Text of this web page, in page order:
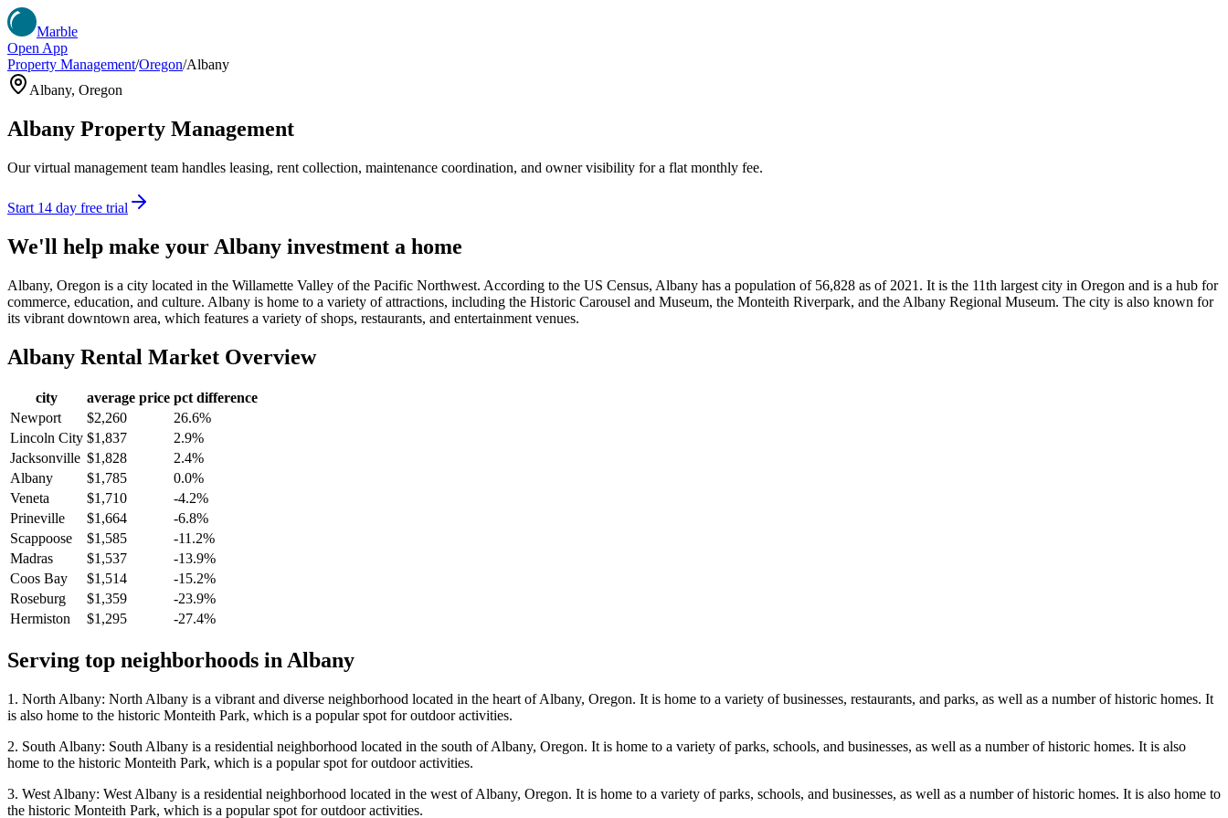
Marble
Open App
Property Management/Oregon/Albany
Albany, Oregon
Albany Property Management
Our virtual management team handles leasing, rent collection, maintenance coordination, and owner visibility for a flat monthly fee.
Start 14 day free trial
We'll help make your Albany investment a home
Albany, Oregon is a city located in the Willamette Valley of the Pacific Northwest. According to the US Census, Albany has a population of 56,828 as of 2021. It is the 11th largest city in Oregon and is a hub for
commerce, education, and culture. Albany is home to a variety of attractions, including the Historic Carousel and Museum, the Monteith Riverpark, and the Albany Regional Museum. The city is also known for
its vibrant downtown area, which features a variety of shops, restaurants, and entertainment venues.
Albany Rental Market Overview
city average price pct difference
Newport
$2,260
26.6%
Lincoln City $1,837
2.9%
Jacksonville $1,828
2.4%
Albany
$1,785
0.0%
Veneta
$1,710
-4.2%
Prineville
$1,664
-6.8%
Scappoose
$1,585
-11.2%
Madras
$1,537
-13.9%
Coos Bay
$1,514
-15.2%
Roseburg
$1,359
-23.9%
Hermiston
$1,295 -27.4%
Serving top neighborhoods inAlbany
1. North Albany: North Albany is a vibrant and diverse neighborhood located in the heart of Albany, Oregon. It is home to a variety of businesses, restaurants, and parks, as well as a number of historic homes. It
is also home to the historic Monteith Park, which is a popular spot for outdoor activities.
2. South Albany: South Albany is a residential neighborhood located in the south of Albany, Oregon. It is home to a variety of parks, schools, and businesses, as well as a number of historic homes. It is also
home to the historic Monteith Park, which is a popular spot for outdoor activities.
3. West Albany: West Albany is a residential neighborhood located in the west of Albany, Oregon. It is home to a variety of parks, schools, and businesses, as well as a number of historic homes. It is also home to
the historic Monteith Park, which is a popular spot for outdoor activities.